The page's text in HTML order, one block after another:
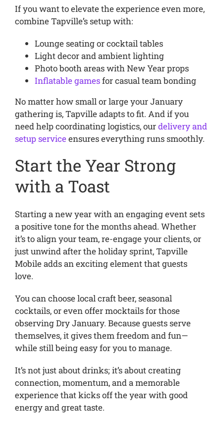
If you want to elevate the experience even more,
combine Tapville’s setup with:
Lounge seating or cocktail tables
Light decor and ambient lighting
Photo booth areas with New Year props
Inflatable gamesfor casual team bonding
No matter how small or large your January
gathering is, Tapville adapts to fit. And if you
need help coordinating logistics, ourdelivery and
setup serviceensures everything runs smoothly.
Start the Year Strong
with a Toast
Starting a new year with an engaging event sets
a positive tone for the months ahead. Whether
it’s to align your team, re-engage your clients, or
just unwind after the holiday sprint, Tapville
Mobile adds an exciting element that guests
love.
You can choose local craft beer, seasonal
cocktails, or even offer mocktails for those
observing Dry January. Because guests serve
themselves, it gives them freedom and fun—
while still being easy for you to manage.
It’s not just about drinks; it’s about creating
connection, momentum, and a memorable
experience that kicks off the year with good
energy and great taste.